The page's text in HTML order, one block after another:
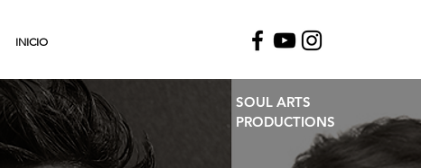
INICIO
SOUL ARTS
PRODUCTIONS